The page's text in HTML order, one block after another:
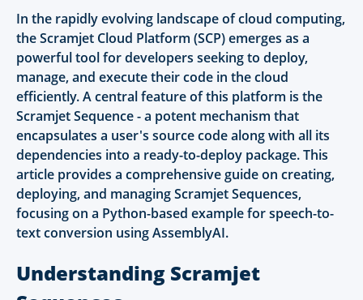
In the rapidly evolving landscape of cloud computing,
the Scramjet Cloud Platform (SCP) emerges as a
powerful tool for developers seeking to deploy,
manage, and execute their code in the cloud
efficiently. A central feature of this platform is the
Scramjet Sequence - a potent mechanism that
encapsulates a user's source code along with all its
dependencies into a ready-to-deploy package. This
article provides a comprehensive guide on creating,
deploying, and managing Scramjet Sequences,
focusing on a Python-based example for speech-to-
text conversion using AssemblyAI.
Understanding Scramjet